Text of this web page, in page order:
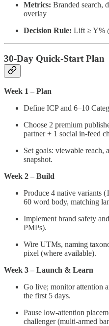
Metrics: Branded search,
overlay
Decision Rule: Lift ≥ Y%
30-Day Quick-Start Plan
Week 1 – Plan
Define ICP and 6–10
Choose 2 premium
partner + 1 social in-feed
Set goals: viewable reach,
snapshot.
Week 2 – Build
Produce 4 native variants
60 word body, matching
Implement brand safety
PMPs).
Wire UTMs, naming
pixel (where available).
Week 3 – Launch & Learn
Go live; monitor attention
the first 5 days.
Pause low-attention
challenger (multi-armed